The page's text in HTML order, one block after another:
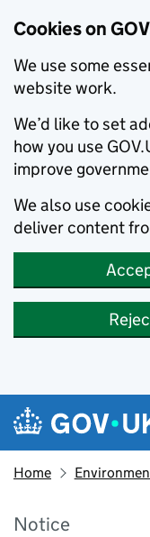
Cookies on
We use some
website work.
We’d like to set
how you use
improve
We also use
deliver content
Skip to main content
Navigation
Home
Notice